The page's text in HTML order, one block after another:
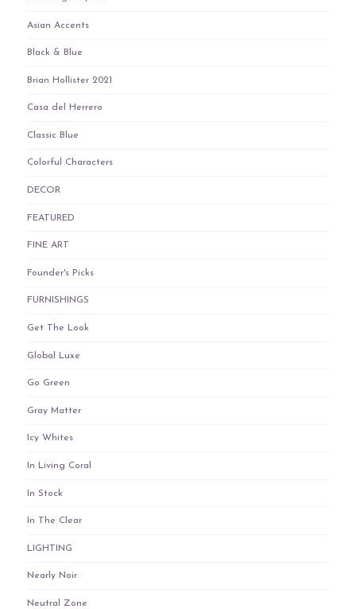
Asian Accents
Black & Blue
Brian Hollister 2021
Casa del Herrero
Classic Blue
Colorful Characters
DECOR
FEATURED
FINE ART
Founder's Picks
FURNISHINGS
Get The Look
Global Luxe
Go Green
Gray Matter
Icy Whites
In Living Coral
In Stock
In The Clear
LIGHTING
Nearly Noir
Neutral Zone